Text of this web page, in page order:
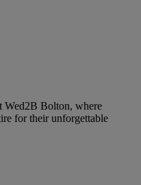
Wed2B Bolton, where
for their unforgettable